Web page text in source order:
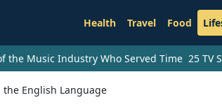
Health Travel Food
the Music Industry Who Served Time 25 TV
English Language